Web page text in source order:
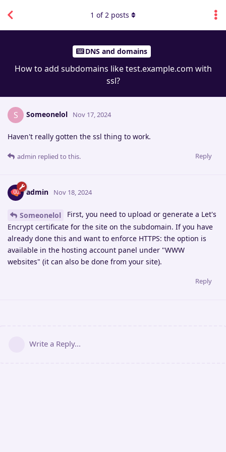
DNS and domains
How to add subdomains like test.example.com with
ssl?
1 of2 posts
S Someonelol Nov 17, 2024
Haven't really gotten the ssl thing to work.
Reply
admin replied to this.
admin Nov 18, 2024
Someonelol
First, you need to upload or generate a Let's
Encrypt certificate for the site on the subdomain. If you have
already done this and want to enforce HTTPS: the option is
available in the hosting account panel under "WWW
websites" (it can also be done from your site).
Reply
Write a Reply...